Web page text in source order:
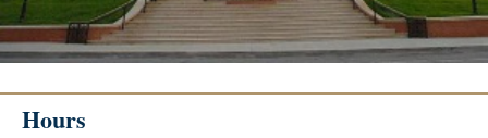
Hours